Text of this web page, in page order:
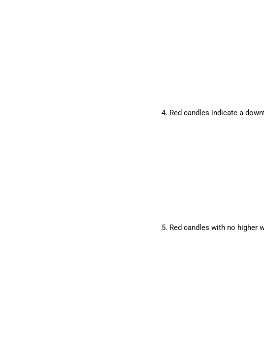
4. Red candles indicate a
5. Red candles with no higher